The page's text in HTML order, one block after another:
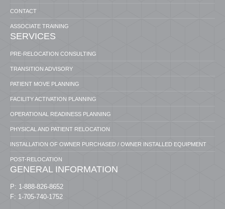
CONTACT
ASSOCIATE TRAINING
SERVICES
PRE-RELOCATION CONSULTING
TRANSITION ADVISORY
PATIENT MOVE PLANNING
FACILITY ACTIVATION PLANNING
OPERATIONAL READINESS PLANNING
PHYSICAL AND PATIENT RELOCATION
INSTALLATION OF OWNER PURCHASED / OWNER INSTALLED EQUIPMENT
POST-RELOCATION
GENERAL INFORMATION
P: 1-888-826-8652
F: 1-705-740-1752